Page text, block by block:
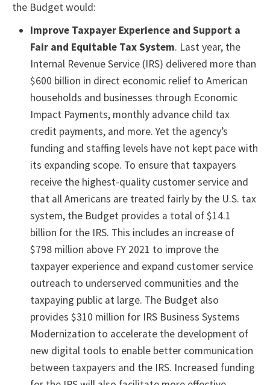
the Budget would:
Improve Taxpayer Experience and Support a
Fair and Equitable Tax System. Last year, the
Internal Revenue Service (IRS) delivered more than
$600 billion in direct economic relief to American
households and businesses through Economic
Impact Payments, monthly advance child tax
credit payments, and more. Yet the agency’s
funding and staffing levels have not kept pace with
its expanding scope. To ensure that taxpayers
receive the highest-quality customer service and
that all Americans are treated fairly by the U.S. tax
system, the Budget provides a total of $14.1
billion for the IRS. This includes an increase of
$798 million above FY 2021 to improve the
taxpayer experience and expand customer service
outreach to underserved communities and the
taxpaying public at large. The Budget also
provides $310 million for IRS Business Systems
Modernization to accelerate the development of
new digital tools to enable better communication
between taxpayers and the IRS. Increased funding